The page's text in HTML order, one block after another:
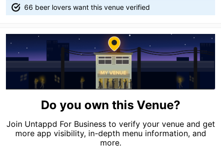
66 beer lovers want this venue verified
Do you own this Venue?
Join Untappd For Business to verify your venue and get
more app visibility, in-depth menu information, and
more.